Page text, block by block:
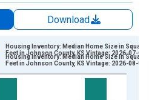
Download
Housing Inventory: Median Home Size in Square
Feet in Johnson County, KS Vintage: 2026-07-02
Housing Inventory: Median Home Size in Square
Feet in Johnson County, KS Vintage: 2026-08-06